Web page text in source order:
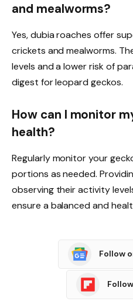
and mealworms?
Yes, dubia roaches offer
crickets and mealworms.
levels and a lower risk of
digest for leopard geckos.
How can I monitor
health?
Regularly monitor your
portions as needed.
observing their activity
ensure a balanced and
Follow